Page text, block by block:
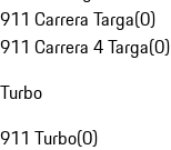
911 Carrera Targa(0)
911 Carrera 4 Targa(0)
Turbo
911 Turbo(0)